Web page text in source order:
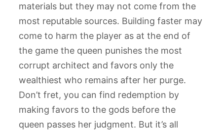
materials but they may not come from the
most reputable sources. Building faster may
come to harm the player as at the end of
the game the queen punishes the most
corrupt architect and favors only the
wealthiest who remains after her purge.
Don’t fret, you can find redemption by
making favors to the gods before the
queen passes her judgment. But it’s all